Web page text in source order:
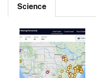
Science